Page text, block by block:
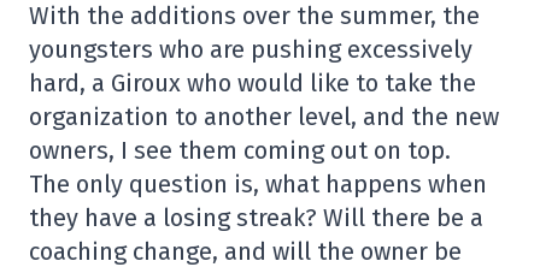
With the additions over the summer, the
youngsters who are pushing excessively
hard, a Giroux who would like to take the
organization to another level, and the new
owners, I see them coming out on top.
The only question is, what happens when
they have a losing streak? Will there be a
coaching change, and will the owner be